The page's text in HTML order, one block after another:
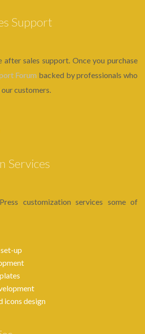
Support
sales support. Once you purchase
Forum backed by professionals who
customers.
Services
customization services some of
up
icons design